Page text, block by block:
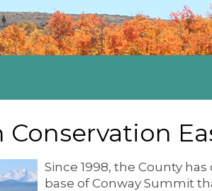
Conservation
Since 1998, the County
base of Conway Summit